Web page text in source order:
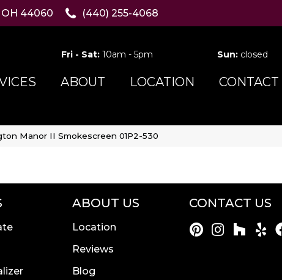
44060 (440) 255-4068
Fri - Sat:10am - 5pm Sun: closed
ABOUT LOCATION CONTACT
Manor II Smokescreen 01P2-530
ABOUT US
Location
Reviews
Blog
CONTACT US